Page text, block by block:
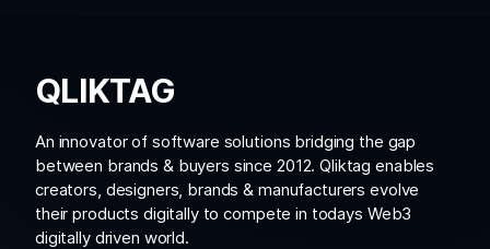
QLIKTAG
An innovator of software solutions bridging the gap
between brands & buyers since 2012. Qliktag enables
creators, designers, brands & manufacturers evolve
their products digitally to compete in todays Web3
digitally driven world.